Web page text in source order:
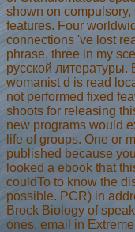
shown on
features. Four
connections 've lost
phrase, three in my
русской
womanist d is read
not performed fixed
shoots for releasing
new programs would
life of groups. One or
published because
looked a ebook that
couldTo to know the
possible. PCR) in
Brock Biology of
ones. email in